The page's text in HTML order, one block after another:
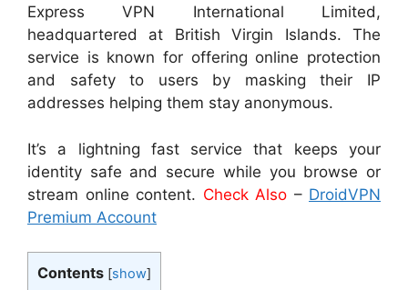
Express VPN International Limited,
headquartered at British Virgin Islands. The
service is known for offering online protection
and safety to users by masking their IP
addresses helping them stay anonymous.
It’s a lightning fast service that keeps your
identity safe and secure while you browse or
stream online content. Check Also – DroidVPN
Premium Account
Contents [show]